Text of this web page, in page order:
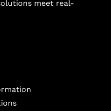
meet real-